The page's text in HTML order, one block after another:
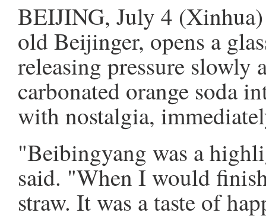
BEIJING, July 4
old Beijinger, opens a
releasing pressure
carbonated orange soda
with nostalgia,
"Beibingyang was a
said. "When I would
straw. It was a taste of